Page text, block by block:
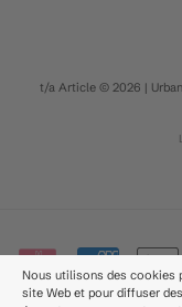
t/a Article © 2026 |
Nous utilisons des cookies
site Web et pour diffuser